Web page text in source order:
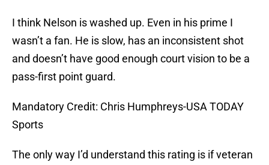
I think Nelson is washed up. Even in his prime I
wasn’t a fan. He is slow, has an inconsistent shot
and doesn’t have good enough court vision to be a
pass-first point guard.
Mandatory Credit: Chris Humphreys-USA TODAY
Sports
The only way I’d understand this rating is if veteran